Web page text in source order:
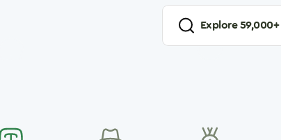
Explore59,000